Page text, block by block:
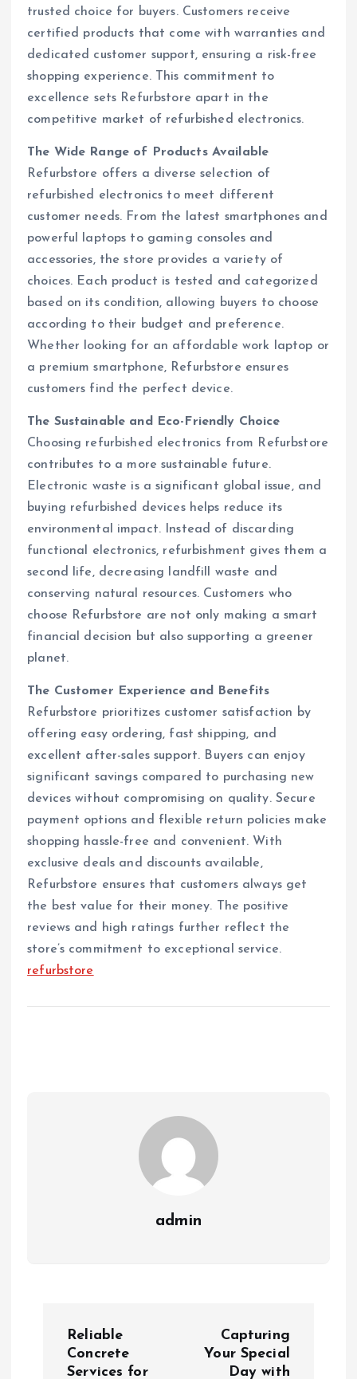
trusted choice for buyers. Customers receive
certified products that come with warranties and
dedicated customer support, ensuring a risk-free
shopping experience. This commitment to
excellence sets Refurbstore apart in the
competitive market of refurbished electronics.
The Wide Range of Products Available
Refurbstore offers a diverse selection of
refurbished electronics to meet different
customer needs. From the latest smartphones and
powerful laptops to gaming consoles and
accessories, the store provides a variety of
choices. Each product is tested and categorized
based on its condition, allowing buyers to choose
according to their budget and preference.
Whether looking for an affordable work laptop or
a premium smartphone, Refurbstore ensures
customers find the perfect device.
The Sustainable and Eco-Friendly Choice
Choosing refurbished electronics from Refurbstore
contributes to a more sustainable future.
Electronic waste is a significant global issue, and
buying refurbished devices helps reduce its
environmental impact. Instead of discarding
functional electronics, refurbishment gives them a
second life, decreasing landfill waste and
conserving natural resources. Customers who
choose Refurbstore are not only making a smart
financial decision but also supporting a greener
planet.
The Customer Experience and Benefits
Refurbstore prioritizes customer satisfaction by
offering easy ordering, fast shipping, and
excellent after-sales support. Buyers can enjoy
significant savings compared to purchasing new
devices without compromising on quality. Secure
payment options and flexible return policies make
shopping hassle-free and convenient. With
exclusive deals and discounts available,
Refurbstore ensures that customers always get
the best value for their money. The positive
reviews and high ratings further reflect the
store’s commitment to exceptional service.
refurbstore
admin
Reliable
Concrete
Services for
Capturing
Your Special
Day with